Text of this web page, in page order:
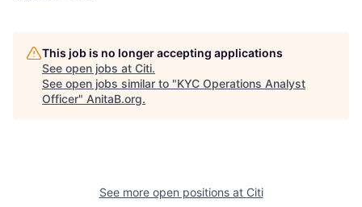
This job is no longer accepting applications
See open jobs at Citi.
See open jobs similar to "KYC Operations Analyst
Officer" AnitaB.org.
See more open positions at Citi